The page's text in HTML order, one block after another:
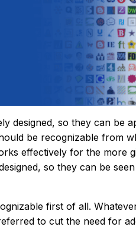
designed, so they can be
be recognizable from
effectively for the more
so they can be
first of all.
to cut the need for